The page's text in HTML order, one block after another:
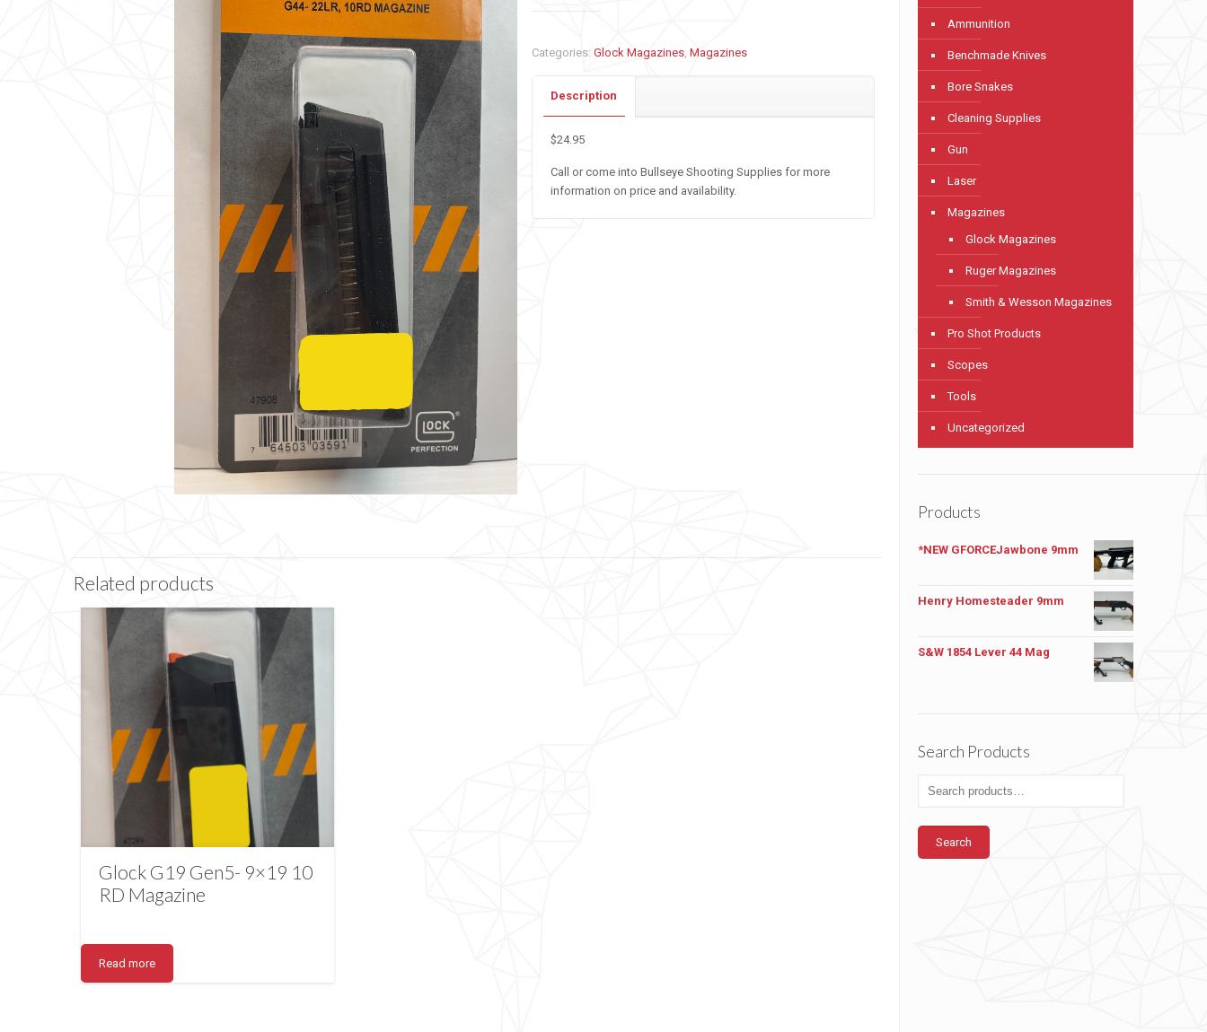
Categories:Glock Magazines,Magazines
Description
$24.95
Call or come into Bullseye Shooting Supplies for more
information on price and availability.
Related products
Glock G19 Gen5- 9×19 10
RD Magazine
Read more
Ammunition
Benchmade Knives
Bore Snakes
Cleaning Supplies
Gun
Laser
Magazines
Glock Magazines
Ruger Magazines
Smith & Wesson Magazines
Pro Shot Products
Scopes
Tools
Uncategorized
Products
*NEW GFORCEJawbone 9mm
Henry Homesteader 9mm
S&W 1854 Lever 44 Mag
Search Products
Search